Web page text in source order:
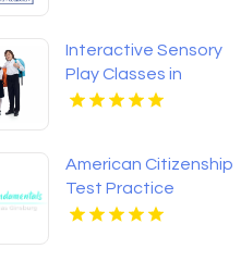
Interactive Sensory
Play Classes in
Montclair NJ
American Citizenship
Test Practice
Questions